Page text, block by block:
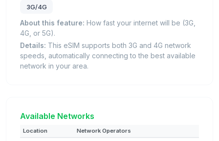
3G/4G
About this feature: How fast your internet will be (3G,
4G, or 5G).
Details: This eSIM supports both 3G and 4G network
speeds, automatically connecting to the best available
network in your area.
Available Networks
Location Network Operators